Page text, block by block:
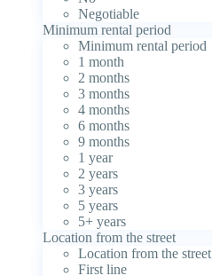
Negotiable
Minimum rental period
Minimum rental period
1 month
2 months
3 months
4 months
6 months
9 months
1 year
2 years
3 years
5 years
5+ years
Location from the street
Location from the street
First line